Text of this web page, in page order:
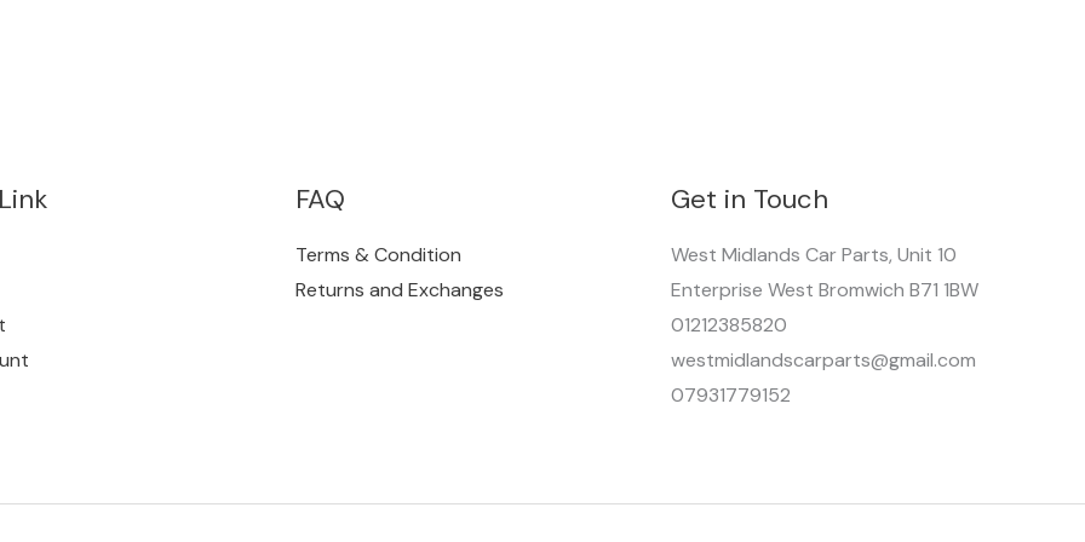
FAQ
Terms & Condition
Returns and Exchanges
Get in Touch
West Midlands Car Parts, Unit 10
Enterprise West Bromwich B71 1BW
01212385820
westmidlandscarparts@gmail.com
07931779152